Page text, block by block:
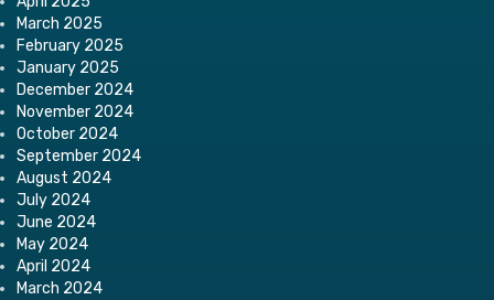
March 2025
February 2025
January 2025
December 2024
November 2024
October 2024
September 2024
August 2024
July 2024
June 2024
May 2024
April 2024
March 2024